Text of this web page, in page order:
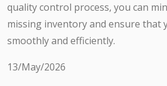
quality control process, you can
missing inventory and ensure that
smoothly and efficiently.
13/May/2026